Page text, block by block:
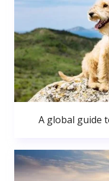
A global guide